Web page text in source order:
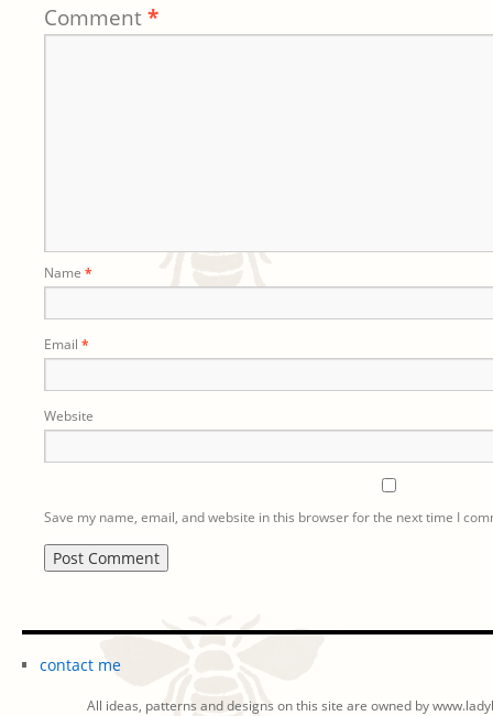
Comment*
Name *
Email *
Website
Save my name, email, and website in this browser for the next time I
contact me
All ideas, patterns and designs on this site are owned by